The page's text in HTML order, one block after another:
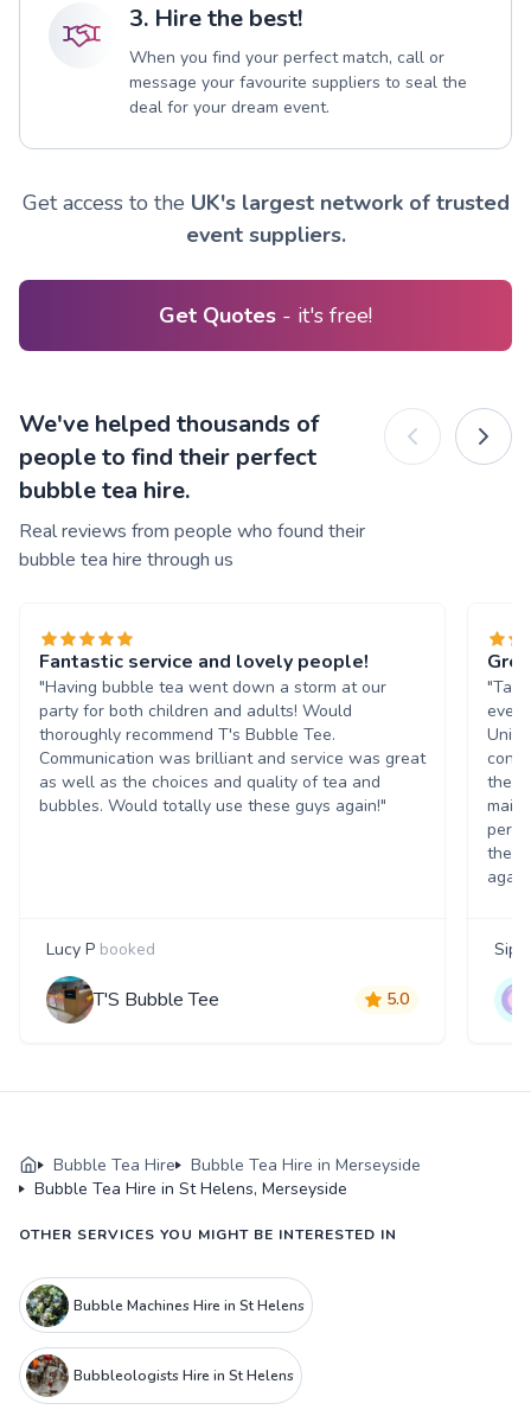
3. Hire the best!
When you find your perfect match, call or
message your favourite suppliers to seal the
deal for your dream event.
Get access to the UK's largest network of trusted
event suppliers.
Get Quotes - it's free!
We've helped thousands of
people to find their perfect
bubble tea hire.
Real reviews from people who found their
bubble tea hire through us
Fantastic service and lovely people!
"Having bubble tea went down a storm at our
party for both children and adults! Would
thoroughly recommend T's Bubble Tee.
Communication was brilliant and service was great
as well as the choices and quality of tea and
bubbles. Would totally use these guys again!"
Lucy P booked
T'S Bubble Tee 5.0
the
them
Bubble Tea Hire
Bubble Tea Hire in Merseyside
Bubble Tea Hire in St Helens, Merseyside
OTHER SERVICES YOU MIGHT BE INTERESTED IN
Bubble Machines Hire in St Helens
Bubbleologists Hire in St Helens